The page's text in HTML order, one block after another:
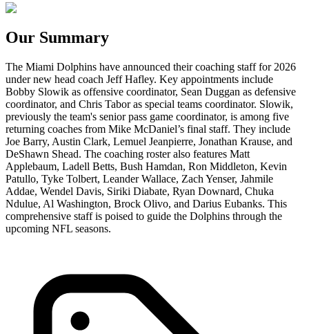
Our Summary
The Miami Dolphins have announced their coaching staff for 2026
under new head coach Jeff Hafley. Key appointments include
Bobby Slowik as offensive coordinator, Sean Duggan as defensive
coordinator, and Chris Tabor as special teams coordinator. Slowik,
previously the team's senior pass game coordinator, is among five
returning coaches from Mike McDaniel’s final staff. They include
Joe Barry, Austin Clark, Lemuel Jeanpierre, Jonathan Krause, and
DeShawn Shead. The coaching roster also features Matt
Applebaum, Ladell Betts, Bush Hamdan, Ron Middleton, Kevin
Patullo, Tyke Tolbert, Leander Wallace, Zach Yenser, Jahmile
Addae, Wendel Davis, Siriki Diabate, Ryan Downard, Chuka
Ndulue, Al Washington, Brock Olivo, and Darius Eubanks. This
comprehensive staff is poised to guide the Dolphins through the
upcoming NFL seasons.